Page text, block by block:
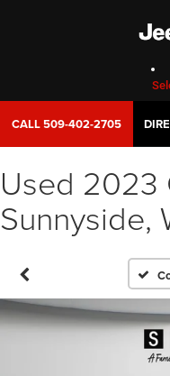
CALL509-402-2705
Used 2023
Sunnyside,